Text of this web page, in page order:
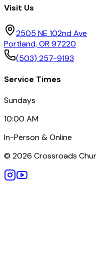
Visit Us
2505 NE 102nd Ave
Portland, OR 97220
(503) 257-9193
Service Times
Sundays
10:00 AM
In-Person & Online
© 2026 Crossroads